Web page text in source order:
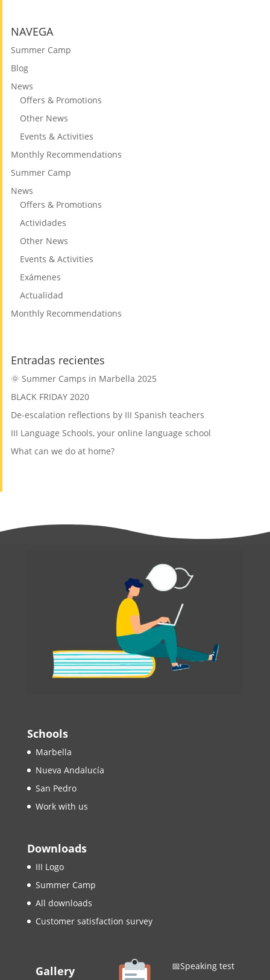
NAVEGA
Summer Camp
Blog
News
Offers & Promotions
Other News
Events & Activities
Monthly Recommendations
Summer Camp
News
Offers & Promotions
Actividades
Other News
Events & Activities
Exámenes
Actualidad
Monthly Recommendations
Entradas recientes
🌞 Summer Camps in Marbella 2025
BLACK FRIDAY 2020
De-escalation reflections by III Spanish teachers
III Language Schools, your online language school
What can we do at home?
Schools
Marbella
Nueva Andalucía
San Pedro
Work with us
Downloads
III Logo
Summer Camp
All downloads
Customer satisfaction survey
Gallery 📅Speaking test